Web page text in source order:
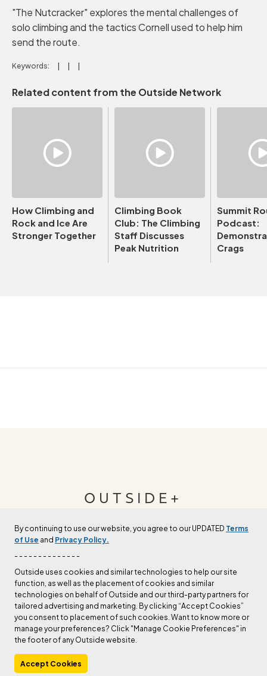
By continuing to use our website, you agree to our UPDATED Terms
of Use and Privacy Policy.
- - - - - - - - - - - - - -
Outside uses cookies and similar technologies to help our site
function, as well as the placement of cookies and similar
technologies on behalf of Outside and our third-party partners for
tailored advertising and marketing. By clicking “Accept Cookies”
you consent to placement of such cookies. Want to know more or
manage your preferences? Click "Manage Cookie Preferences" in
the footer of any Outside website.
Accept Cookies
"The Nutcracker" explores the mental challenges of
solo climbing and the tactics Cornell used to help him
send the route.
Keywords:
Related content from the Outside Network
How Climbing and
Rock and Ice Are
Stronger Together
Climbing Book
Club: The Climbing
Staff Discusses
Peak Nutrition
Summit
Podcast:
Crags
OUTSIDE+
Join Outside+ to get access to exclusive
LEARN MORE